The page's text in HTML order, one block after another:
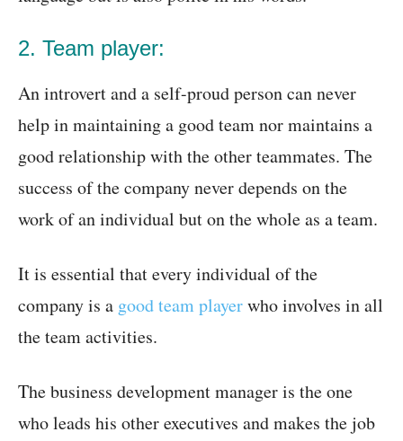
2. Team player:
An introvert and a self-proud person can never
help in maintaining a good team nor maintains a
good relationship with the other teammates. The
success of the company never depends on the
work of an individual but on the whole as a team.
It is essential that every individual of the
company is a good team playerwho involves in all
the team activities.
The business development manager is the one
who leads his other executives and makes the job